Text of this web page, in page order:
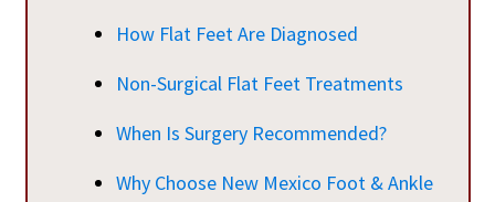
How Flat Feet Are Diagnosed
Non-Surgical Flat Feet Treatments
When Is Surgery Recommended?
Why Choose New Mexico Foot & Ankle